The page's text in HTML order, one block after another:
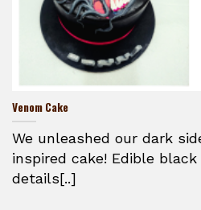
Venom Cake
We unleashed our dark
inspired cake! Edible
details[..]